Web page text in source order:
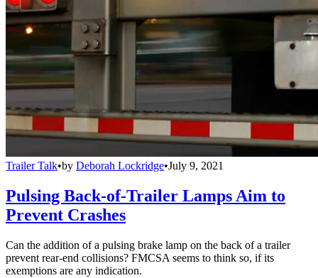
Trailer Talk•by Deborah Lockridge•July 9, 2021
Pulsing Back-of-Trailer Lamps Aim to
Prevent Crashes
Can the addition of a pulsing brake lamp on the back of a trailer
prevent rear-end collisions? FMCSA seems to think so, if its
exemptions are any indication.